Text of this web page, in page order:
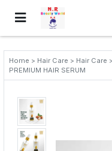
Home > Hair Care > Hair Care
PREMIUM HAIR SERUM